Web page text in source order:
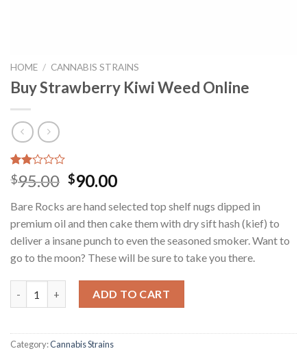
HOME / CANNABIS STRAINS
Buy Strawberry Kiwi Weed Online
Rated
2.00
of 5
based
on
12
customer
ratings
$95.00 Original
was:
$95.00.
$90.00Current
is:
$90.00.
Bare Rocks are hand selected top shelf nugs dipped in
premium oil and then cake them with dry sift hash (kief) to
deliver a insane punch to even the seasoned smoker. Want to
go to the moon? These will be sure to take you there.
ADD TO CART
Category:Cannabis Strains